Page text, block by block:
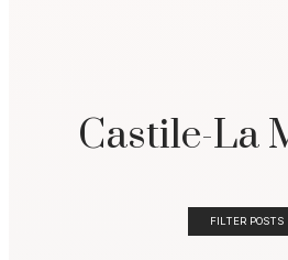
Castile-La
FILTER POSTS